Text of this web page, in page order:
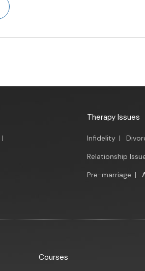
|
Therapy Issues
Infidelity |
Relationship
Pre-marriage |
Courses